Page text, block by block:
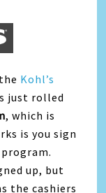
Kohl’s
just rolled
, which is
is you sign
up, but
the cashiers